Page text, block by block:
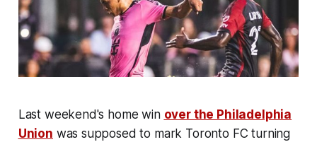
Last weekend's home win over the Philadelphia
Union was supposed to mark Toronto FC turning